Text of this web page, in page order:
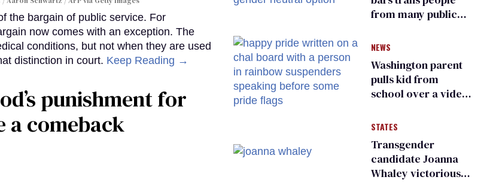
the bargain of public service. For
now comes with an exception. The
conditions, but not when they are used
distinction in court. Keep Reading →
punishment for
a comeback
from many public
changing rooms
NEWS
Washington parent
pulls kid from
school over a video
people simply
STATES
Transgender
candidate Joanna
Whaley victorious